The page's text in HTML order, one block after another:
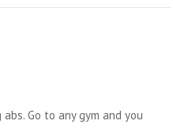
Go to any gym and you